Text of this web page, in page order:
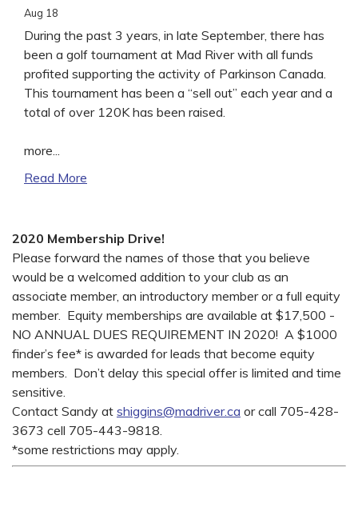
Aug 18
During the past 3 years, in late September, there has
been a golf tournament at Mad River with all funds
profited supporting the activity of Parkinson Canada.
This tournament has been a “sell out” each year and a
total of over 120K has been raised.
more...
Read More
2020 Membership Drive!
Please forward the names of those that you believe
would be a welcomed addition to your club as an
associate member, an introductory member or a full equity
member. Equity memberships are available at $17,500 -
NO ANNUAL DUES REQUIREMENT IN 2020! A $1000
finder’s fee* is awarded for leads that become equity
members. Don’t delay this special offer is limited and time
sensitive.
Contact Sandy at shiggins@madriver.ca or call 705-428-
3673 cell 705-443-9818.
*some restrictions may apply.